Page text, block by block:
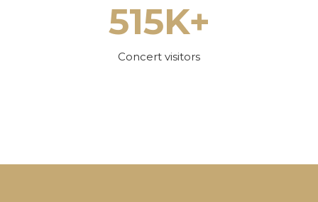
515K+
Concert visitors